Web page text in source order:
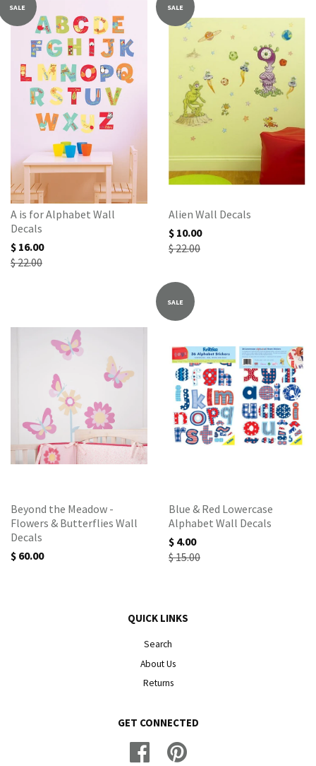
SALE
A is for Alphabet Wall
Decals
$ 16.00
$ 22.00
SALE
Alien Wall Decals
$ 10.00
$ 22.00
Beyond the Meadow -
Flowers & Butterflies Wall
Decals
$ 60.00
SALE
Blue & Red Lowercase
Alphabet Wall Decals
$ 4.00
$ 15.00
QUICK LINKS
Search
About Us
Returns
GET CONNECTED
Facebook